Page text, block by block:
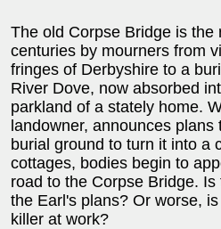
The old Corpse Bridge is the
centuries by mourners from
fringes of Derbyshire to a
River Dove, now absorbed
parkland of a stately home.
landowner, announces plans
burial ground to turn it into a
cottages, bodies begin to
road to the Corpse Bridge.
the Earl's plans? Or worse,
killer at work?